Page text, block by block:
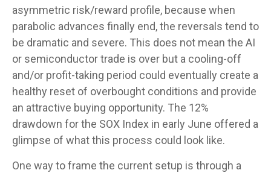
asymmetric risk/reward profile, because when
parabolic advances finally end, the reversals tend to
be dramatic and severe. This does not mean the AI
or semiconductor trade is over but a cooling-off
and/or profit-taking period could eventually create a
healthy reset of overbought conditions and provide
an attractive buying opportunity. The 12%
drawdown for the SOX Index in early June offered a
glimpse of what this process could look like.
One way to frame the current setup is through a